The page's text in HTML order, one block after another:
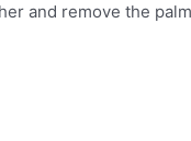
and remove the